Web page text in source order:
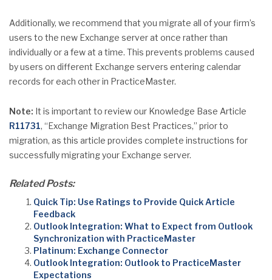
Additionally, we recommend that you migrate all of your firm’s
users to the new Exchange server at once rather than
individually or a few at a time. This prevents problems caused
by users on different Exchange servers entering calendar
records for each other in PracticeMaster.
Note: It is important to review our Knowledge Base Article
R11731, “Exchange Migration Best Practices,” prior to
migration, as this article provides complete instructions for
successfully migrating your Exchange server.
Related Posts:
Quick Tip: Use Ratings to Provide Quick Article
Feedback
Outlook Integration: What to Expect from Outlook
Synchronization with PracticeMaster
Platinum: Exchange Connector
Outlook Integration: Outlook to PracticeMaster
Expectations